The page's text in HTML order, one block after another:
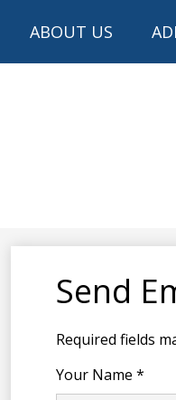
ABOUT US
Send
Required fields
Your Name *